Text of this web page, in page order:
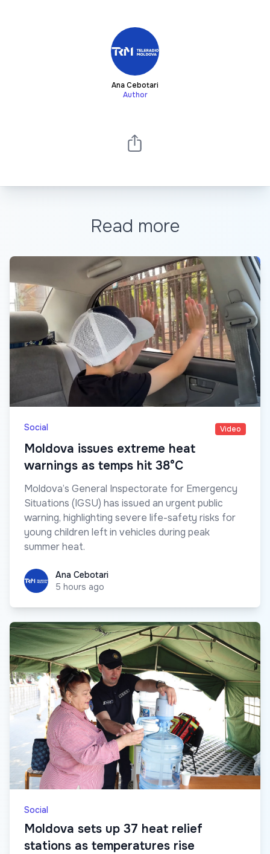
Ana Cebotari
Author
Read more
Social Video
Moldova issues extreme heat
warnings as temps hit 38°C
Moldova’s General Inspectorate for Emergency
Situations (IGSU) has issued an urgent public
warning, highlighting severe life-safety risks for
young children left in vehicles during peak
summer heat.
Ana CebotariAna Cebotari
5 hours ago
Social
Moldova sets up 37 heat relief
stations as temperatures rise